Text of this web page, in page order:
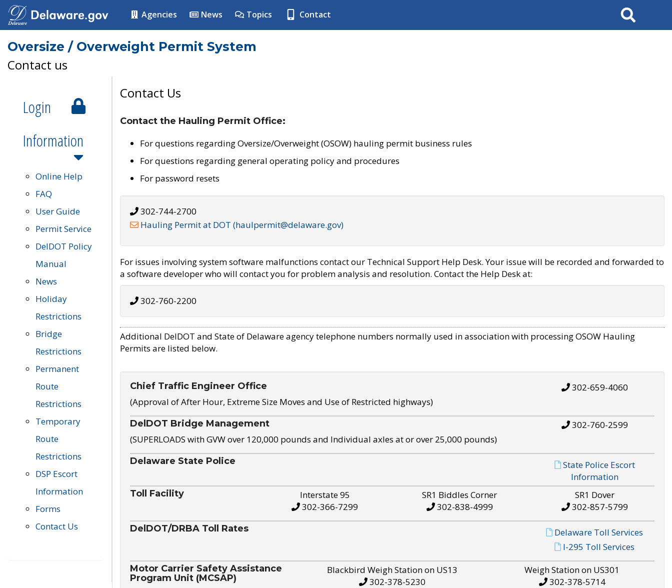
Agencies News Topics Contact Search
Oversize / Overweight Permit System
Contact us
Login
Information
Online Help
FAQ
User Guide
Permit Service
DelDOT Policy
Manual
News
Holiday
Restrictions
Bridge
Restrictions
Permanent
Route
Restrictions
Temporary
Route
Restrictions
DSP Escort
Information
Forms
Contact Us
Contact Us
Contact the Hauling Permit Office:
For questions regarding Oversize/Overweight (OSOW) hauling permit business rules
For questions regarding general operating policy and procedures
For password resets
302-744-2700
Hauling Permit at DOT (haulpermit@delaware.gov)
For issues involving system software malfunctions contact our Technical Support Help Desk. Your issue will be recorded and forwarded to
a software developer who will contact you for problem analysis and resolution. Contact the Help Desk at:
302-760-2200
Additional DelDOT and State of Delaware agency telephone numbers normally used in association with processing OSOW Hauling
Permits are listed below.
Chief Traffic Engineer Office
(Approval of After Hour, Extreme Size Moves and Use of Restricted highways)
302-659-4060
DelDOT Bridge Management
(SUPERLOADS with GVW over 120,000 pounds and Individual axles at or over 25,000 pounds)
302-760-2599
Delaware State Police
State Police Escort
Information
Toll Facility
Interstate 95
302-366-7299
SR1 Biddles Corner
302-838-4999
SR1 Dover
302-857-5799
DelDOT/DRBA Toll Rates
Delaware Toll Services
I-295 Toll Services
Motor Carrier Safety Assistance
Program Unit (MCSAP)
Blackbird Weigh Station on US13
302-378-5230
Weigh Station on US301
302-378-5714